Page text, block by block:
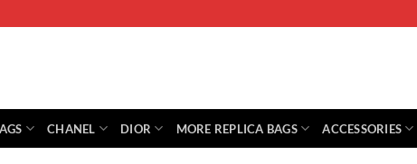
CHANEL DIOR MORE REPLICA BAGS ACCESSORIES